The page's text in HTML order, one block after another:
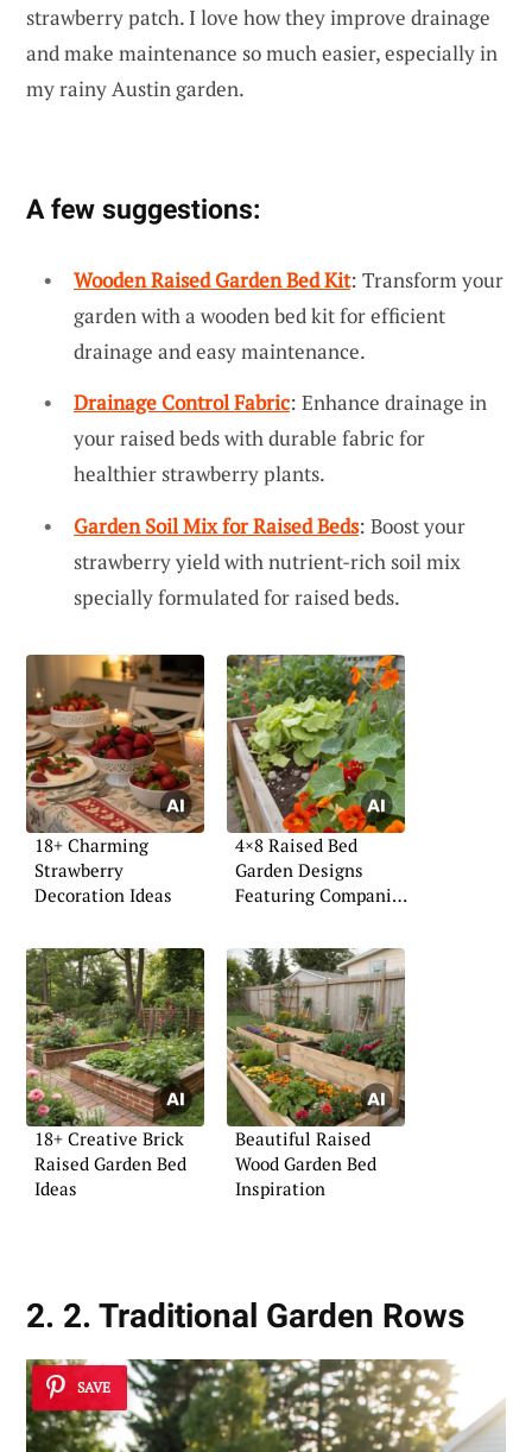
strawberry patch. I love how they improve drainage
and make maintenance so much easier, especially in
my rainy Austin garden.
A few suggestions:
Wooden Raised Garden Bed Kit: Transform your
garden with a wooden bed kit for efficient
drainage and easy maintenance.
Drainage Control Fabric: Enhance drainage in
your raised beds with durable fabric for
healthier strawberry plants.
Garden Soil Mix for Raised Beds: Boost your
strawberry yield with nutrient-rich soil mix
specially formulated for raised beds.
18+ Charming
Strawberry
Decoration Ideas
4×8 Raised Bed
Garden Designs
Featuring Companion
18+ Creative Brick
Raised Garden Bed
Ideas
Beautiful Raised
Wood Garden Bed
Inspiration
2. 2. Traditional Garden Rows
SAVE